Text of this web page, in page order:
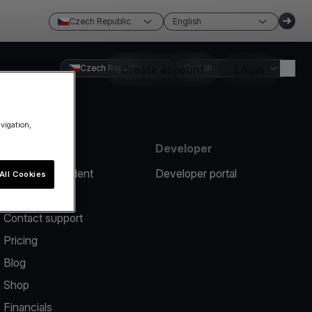
Czech Republic English
Create account
Czech Republic English
Report an incident
Contact support
Pricing
Blog
Shop
Financials
Developer
Developer portal
Cookies